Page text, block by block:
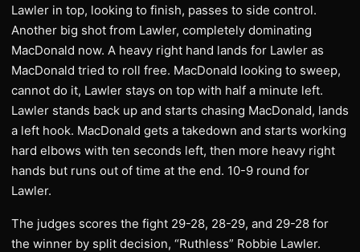
Lawler in top, looking to finish, passes to side control.
Another big shot from Lawler, completely dominating
MacDonald now. A heavy right hand lands for Lawler as
MacDonald tried to roll free. MacDonald looking to sweep,
cannot do it, Lawler stays on top with half a minute left.
Lawler stands back up and starts chasing MacDonald, lands
a left hook. MacDonald gets a takedown and starts working
hard elbows with ten seconds left, then more heavy right
hands but runs out of time at the end. 10-9 round for
Lawler.
The judges scores the fight 29-28, 28-29, and 29-28 for
the winner by split decision, “Ruthless” Robbie Lawler.